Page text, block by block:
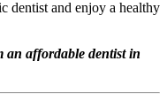
dentist and enjoy a healthy
an affordable dentist in